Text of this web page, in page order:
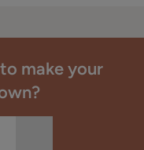
make your